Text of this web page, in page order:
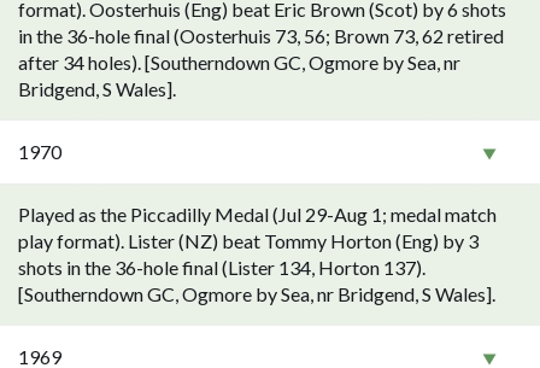
format). Oosterhuis (Eng) beat Eric Brown (Scot) by 6 shots
in the 36-hole final (Oosterhuis 73, 56; Brown 73, 62 retired
after 34 holes). [Southerndown GC, Ogmore by Sea, nr
Bridgend, S Wales].
1970
Played as the Piccadilly Medal (Jul 29-Aug 1; medal match
play format). Lister (NZ) beat Tommy Horton (Eng) by 3
shots in the 36-hole final (Lister 134, Horton 137).
[Southerndown GC, Ogmore by Sea, nr Bridgend, S Wales].
1969